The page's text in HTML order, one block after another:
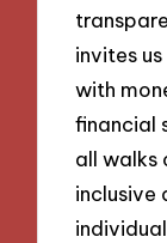
invites
with
financial
all walks
inclusive